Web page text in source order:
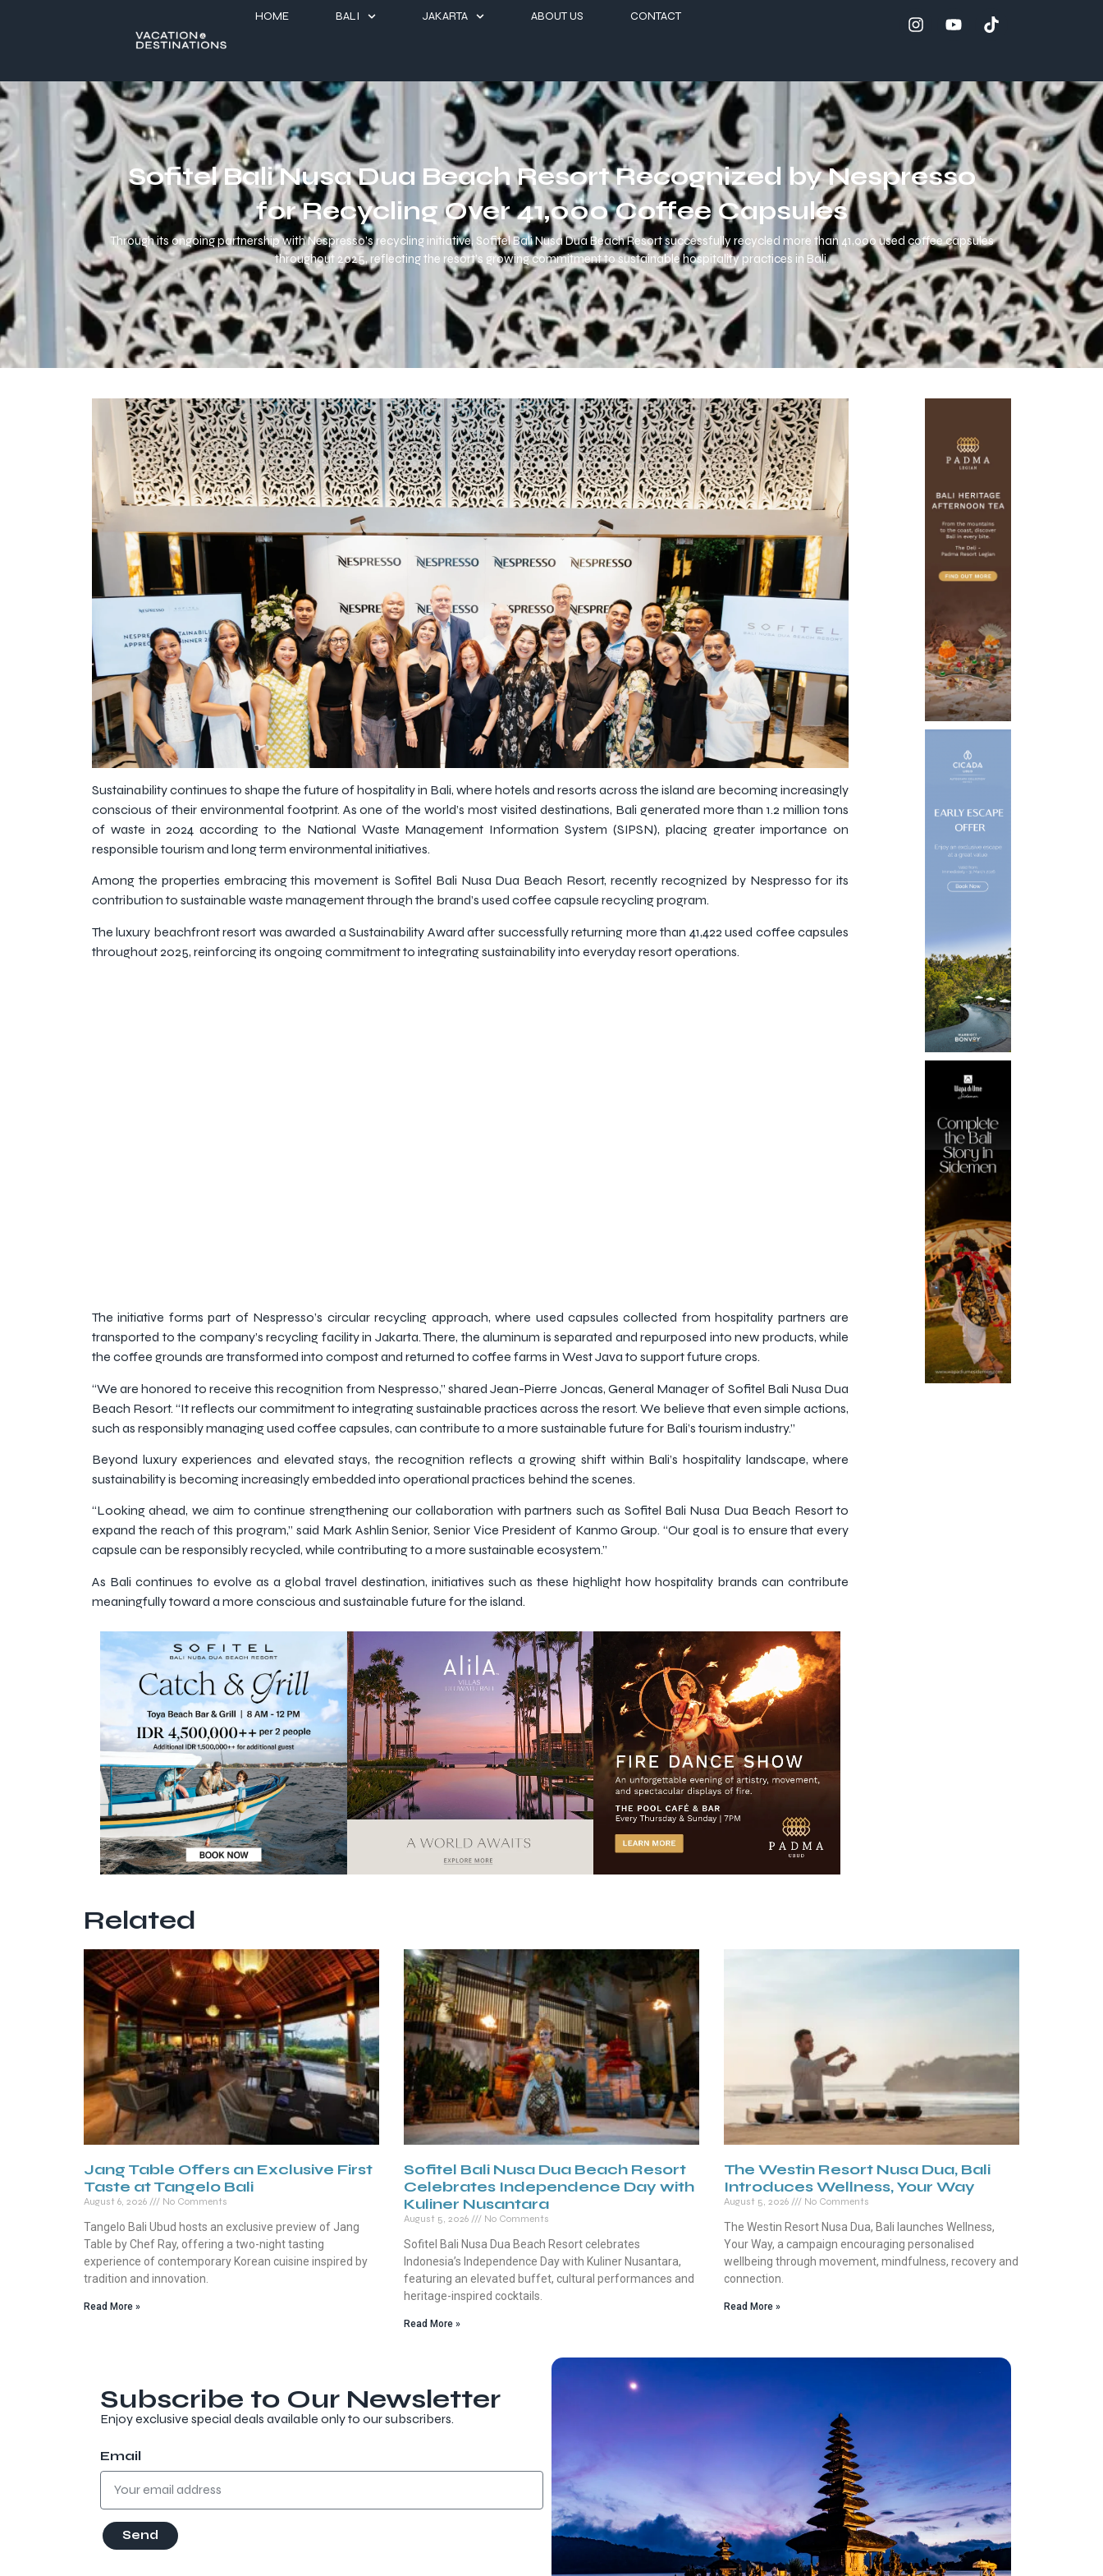
HOME BALI JAKARTA ABOUT US CONTACT
Sofitel Bali Nusa Dua Beach Resort Recognized by Nespresso
for Recycling Over 41,000 Coffee Capsules
Through its ongoing partnership with Nespresso’s recycling initiative, Sofitel Bali Nusa Dua Beach Resort successfully recycled more than 41,000 used coffee capsules
throughout 2025, reflecting the resort’s growing commitment to sustainable hospitality practices in Bali.
Sustainability continues to shape the future of hospitality in Bali, where hotels and resorts across the island are becoming increasingly
conscious of their environmental footprint. As one of the world’s most visited destinations, Bali generated more than 1.2 million tons
of waste in 2024 according to the National Waste Management Information System (SIPSN), placing greater importance on
responsible tourism and long term environmental initiatives.
Among the properties embracing this movement is Sofitel Bali Nusa Dua Beach Resort, recently recognized by Nespresso for its
contribution to sustainable waste management through the brand’s used coffee capsule recycling program.
The luxury beachfront resort was awarded a Sustainability Award after successfully returning more than 41,422 used coffee capsules
throughout 2025, reinforcing its ongoing commitment to integrating sustainability into everyday resort operations.
The initiative forms part of Nespresso’s circular recycling approach, where used capsules collected from hospitality partners are
transported to the company’s recycling facility in Jakarta. There, the aluminum is separated and repurposed into new products, while
the coffee grounds are transformed into compost and returned to coffee farms in West Java to support future crops.
“We are honored to receive this recognition from Nespresso,” shared Jean-Pierre Joncas, General Manager of Sofitel Bali Nusa Dua
Beach Resort. “It reflects our commitment to integrating sustainable practices across the resort. We believe that even simple actions,
such as responsibly managing used coffee capsules, can contribute to a more sustainable future for Bali’s tourism industry.”
Beyond luxury experiences and elevated stays, the recognition reflects a growing shift within Bali’s hospitality landscape, where
sustainability is becoming increasingly embedded into operational practices behind the scenes.
“Looking ahead, we aim to continue strengthening our collaboration with partners such as Sofitel Bali Nusa Dua Beach Resort to
expand the reach of this program,” said Mark Ashlin Senior, Senior Vice President of Kanmo Group. “Our goal is to ensure that every
capsule can be responsibly recycled, while contributing to a more sustainable ecosystem.”
As Bali continues to evolve as a global travel destination, initiatives such as these highlight how hospitality brands can contribute
meaningfully toward a more conscious and sustainable future for the island.
Related
Jang Table Offers an Exclusive First
Taste at Tangelo Bali
August 6, 2026 No Comments
Tangelo Bali Ubud hosts an exclusive preview of Jang
Table by Chef Ray, offering a two-night tasting
experience of contemporary Korean cuisine inspired by
tradition and innovation.
Read More »
Sofitel Bali Nusa Dua Beach Resort
Celebrates Independence Day with
Kuliner Nusantara
August 5, 2026 No Comments
Sofitel Bali Nusa Dua Beach Resort celebrates
Indonesia’s Independence Day with Kuliner Nusantara,
featuring an elevated buffet, cultural performances and
heritage-inspired cocktails.
Read More »
The Westin Resort Nusa Dua, Bali
Introduces Wellness, Your Way
August 5, 2026 No Comments
The Westin Resort Nusa Dua, Bali launches Wellness,
Your Way, a campaign encouraging personalised
wellbeing through movement, mindfulness, recovery and
connection.
Read More »
Subscribe to Our Newsletter
Enjoy exclusive special deals available only to our subscribers.
Email
Send